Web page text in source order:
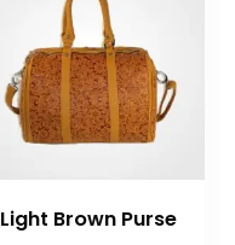
Light Brown Purse